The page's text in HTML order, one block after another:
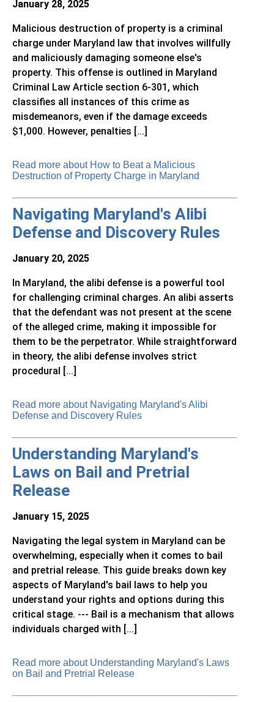
January 28, 2025
Malicious destruction of property is a criminal
charge under Maryland law that involves willfully
and maliciously damaging someone else's
property. This offense is outlined in Maryland
Criminal Law Article section 6-301, which
classifies all instances of this crime as
misdemeanors, even if the damage exceeds
$1,000. However, penalties [...]
Read more about How to Beat a Malicious
Destruction of Property Charge in Maryland
Navigating Maryland's Alibi
Defense and Discovery Rules
January 20, 2025
In Maryland, the alibi defense is a powerful tool
for challenging criminal charges. An alibi asserts
that the defendant was not present at the scene
of the alleged crime, making it impossible for
them to be the perpetrator. While straightforward
in theory, the alibi defense involves strict
procedural [...]
Read more about Navigating Maryland's Alibi
Defense and Discovery Rules
Understanding Maryland's
Laws on Bail and Pretrial
Release
January 15, 2025
Navigating the legal system in Maryland can be
overwhelming, especially when it comes to bail
and pretrial release. This guide breaks down key
aspects of Maryland's bail laws to help you
understand your rights and options during this
critical stage. --- Bail is a mechanism that allows
individuals charged with [...]
Read more about Understanding Maryland's Laws
on Bail and Pretrial Release